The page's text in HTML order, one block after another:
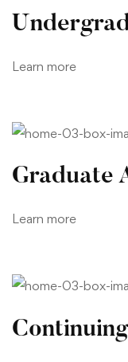
Learn more
Graduate
Learn more